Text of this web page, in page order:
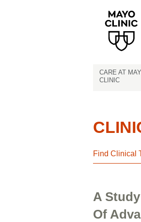
CARE AT
CLINIC
Find Clinical
A
Of